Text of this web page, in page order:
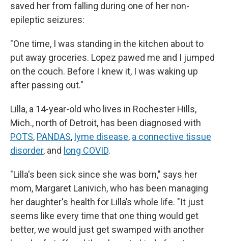
saved her from falling during one of her non-
epileptic seizures:
"One time, I was standing in the kitchen about to
put away groceries. Lopez pawed me and I jumped
on the couch. Before I knew it, I was waking up
after passing out."
Lilla, a 14-year-old who lives in Rochester Hills,
Mich., north of Detroit, has been diagnosed with
POTS, PANDAS, lyme disease, a connective tissue
disorder, and long COVID.
"Lilla's been sick since she was born," says her
mom, Margaret Lanivich, who has been managing
her daughter's health for Lilla’s whole life. "It just
seems like every time that one thing would get
better, we would just get swamped with another